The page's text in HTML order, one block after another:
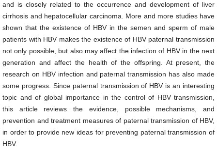
and is closely related to the occurrence and development of liver
cirrhosis and hepatocellular carcinoma. More and more studies have
shown that the existence of HBV in the semen and sperm of male
patients with HBV makes the existence of HBV paternal transmission
not only possible, but also may affect the infection of HBV in the next
generation and affect the health of the offspring. At present, the
research on HBV infection and paternal transmission has also made
some progress. Since paternal transmission of HBV is an interesting
topic and of global importance in the control of HBV transmission,
this article reviews the evidence, possible mechanisms, and
prevention and treatment measures of paternal transmission of HBV,
in order to provide new ideas for preventing paternal transmission of
HBV.